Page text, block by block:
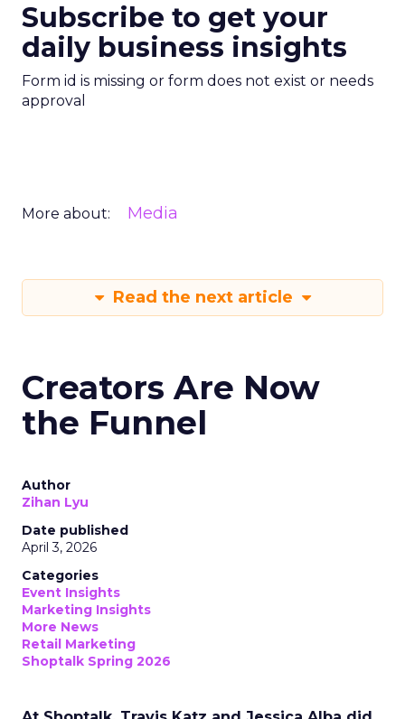
Subscribe to get your
daily business insights
Form id is missing or form does not exist or needs
approval
More about: Media
Read the next article
Creators Are Now
the Funnel
Author
Zihan Lyu
Date published
April 3, 2026
Categories
Event Insights
Marketing Insights
More News
Retail Marketing
Shoptalk Spring 2026